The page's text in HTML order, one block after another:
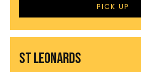
PICK UP
ST LEONARDS